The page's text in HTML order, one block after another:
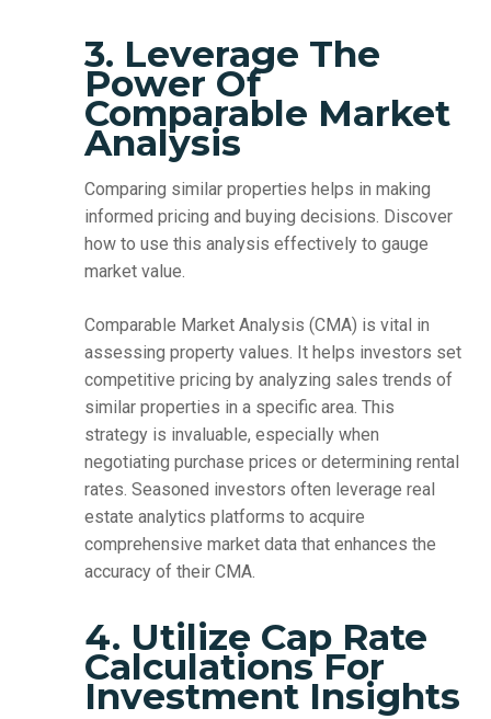
3. Leverage The
Power Of
Comparable Market
Analysis
Comparing similar properties helps in making
informed pricing and buying decisions. Discover
how to use this analysis effectively to gauge
market value.
Comparable Market Analysis (CMA) is vital in
assessing property values. It helps investors set
competitive pricing by analyzing sales trends of
similar properties in a specific area. This
strategy is invaluable, especially when
negotiating purchase prices or determining rental
rates. Seasoned investors often leverage real
estate analytics platforms to acquire
comprehensive market data that enhances the
accuracy of their CMA.
4. Utilize Cap Rate
Calculations For
Investment Insights